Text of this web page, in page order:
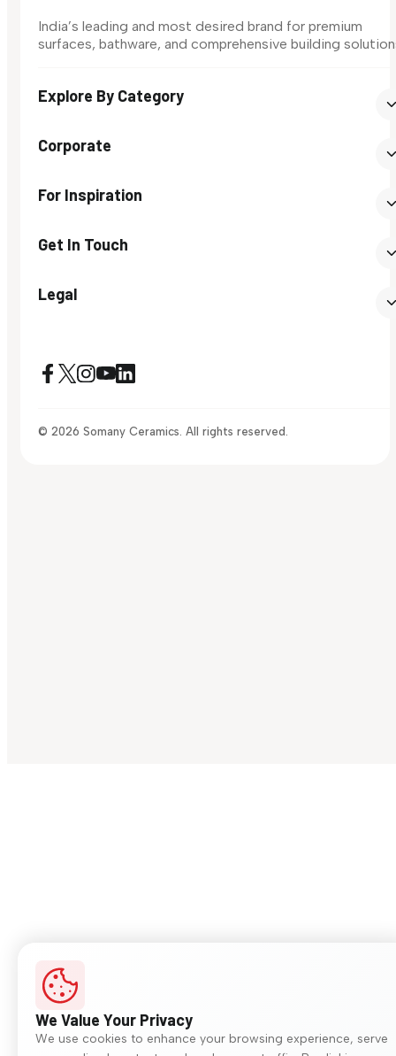
India’s leading and most desired brand for premium
surfaces, bathware, and comprehensive building
Explore By Category
Corporate
For Inspiration
Get In Touch
Legal
© 2026 Somany Ceramics. All rights reserved.
We Value Your Privacy
We use cookies to enhance your browsing experience, serve